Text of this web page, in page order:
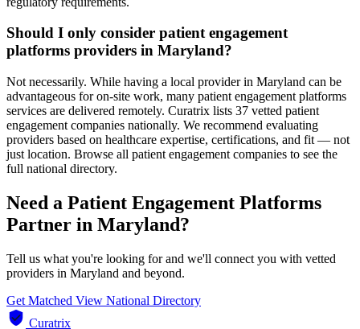
Should I only consider patient engagement
platforms providers in Maryland?
Not necessarily. While having a local provider in Maryland can be
advantageous for on-site work, many patient engagement platforms
services are delivered remotely. Curatrix lists 37 vetted patient
engagement companies nationally. We recommend evaluating
providers based on healthcare expertise, certifications, and fit — not
just location. Browse all patient engagement companies to see the
full national directory.
Need a Patient Engagement Platforms
Partner in Maryland?
Tell us what you're looking for and we'll connect you with vetted
providers in Maryland and beyond.
Get Matched View National Directory
Curatrix